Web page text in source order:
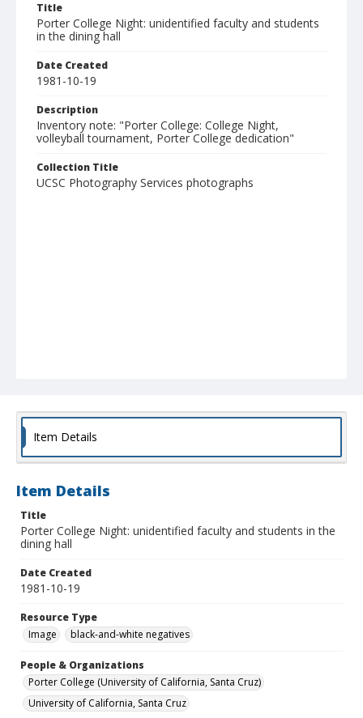
Title
Porter College Night: unidentified faculty and students
in the dining hall
Date Created
1981-10-19
Description
Inventory note: "Porter College: College Night,
volleyball tournament, Porter College dedication"
Collection Title
UCSC Photography Services photographs
Item Details
Item Details
Title
Porter College Night: unidentified faculty and students in the
dining hall
Date Created
1981-10-19
Resource Type
Image
black-and-white negatives
People & Organizations
Porter College (University of California, Santa Cruz)
University of California, Santa Cruz